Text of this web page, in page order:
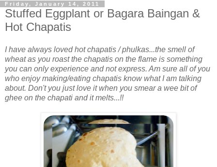
Friday, January 14, 2011
Stuffed Eggplant or Bagara Baingan &
Hot Chapatis
I have always loved hot chapatis / phulkas...the smell of
wheat as you roast the chapatis on the flame is something
you can only experience and not express. Am sure all of you
who enjoy making/eating chapatis know what I am talking
about. Don't you just love it when you smear a wee bit of
ghee on the chapati and it melts...!!